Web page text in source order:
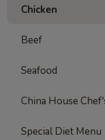
Chicken
Beef
Seafood
China House
Special Diet Menu